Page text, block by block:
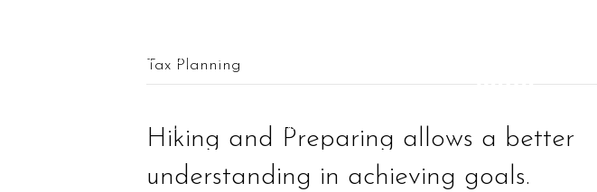
561.625.0900 | Connect@CF-AM.com
OUR TEAM FINANCIAL SERVICES REQUEST A MEETING
Tax Planning
Hiking and Preparing allows a better
understanding in achieving goals.